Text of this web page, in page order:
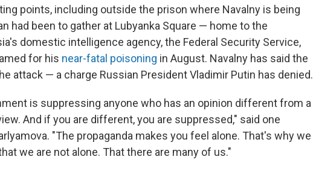
points, including outside the prison where Navalny is being
had been to gather at Lubyanka Square — home to the
domestic intelligence agency, the Federal Security Service,
for his near-fatal poisoning in August. Navalny has said the
attack — a charge Russian President Vladimir Putin has denied.
is suppressing anyone who has an opinion different from a
And if you are different, you are suppressed," said one
"The propaganda makes you feel alone. That's why we
we are not alone. That there are many of us."